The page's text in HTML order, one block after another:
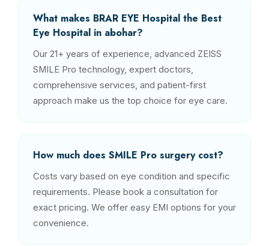
What makes BRAR EYE Hospital the Best
Eye Hospital in abohar?
Our 21+ years of experience, advanced ZEISS
SMILE Pro technology, expert doctors,
comprehensive services, and patient-first
approach make us the top choice for eye care.
How much does SMILE Pro surgery cost?
Costs vary based on eye condition and specific
requirements. Please book a consultation for
exact pricing. We offer easy EMI options for your
convenience.